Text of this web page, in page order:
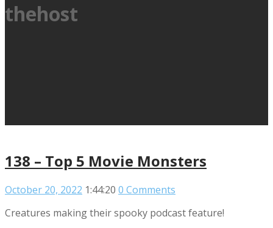
thehost
138 – Top 5 Movie Monsters
October 20, 2022 1:44:20 0 Comments
Creatures making their spooky podcast feature!